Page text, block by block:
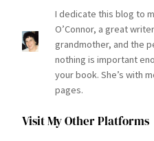
I dedicate this blog to
O’Connor, a great
grandmother, and the
nothing is important
your book. She’s with
pages.
Visit My Other Platforms